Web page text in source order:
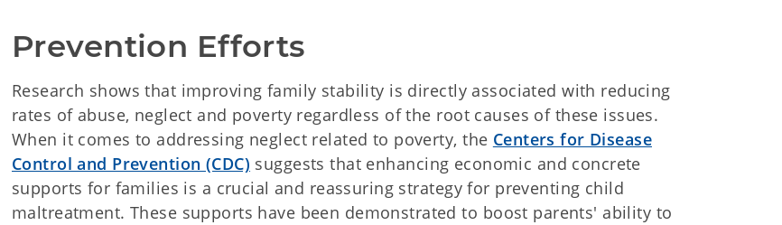
Prevention Efforts
Research shows that improving family stability is directly associated with reducing
rates of abuse, neglect and poverty regardless of the root causes of these issues.
When it comes to addressing neglect related to poverty, the Centers for Disease
Control and Prevention (CDC) suggests that enhancing economic and concrete
supports for families is a crucial and reassuring strategy for preventing child
maltreatment. These supports have been demonstrated to boost parents' ability to